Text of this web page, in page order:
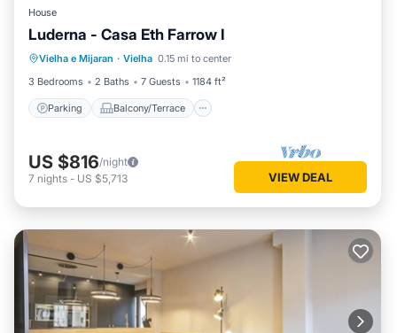
House
Luderna - Casa Eth Farrow I
Vielha e Mijaran · Vielha 0.15 mi to center
3 Bedrooms
2 Baths 7 Guests 1184 ft²
Parking Balcony/Terrace
Parking Balcony/Terrace
Internet
US $816/night
7 nights - US $5,713 VIEW DEAL